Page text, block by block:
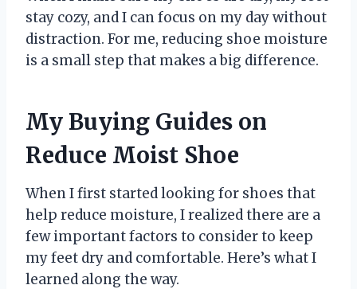
stay cozy, and I can focus on my day without
distraction. For me, reducing shoe moisture
is a small step that makes a big difference.
My Buying Guides on
Reduce Moist Shoe
When I first started looking for shoes that
help reduce moisture, I realized there are a
few important factors to consider to keep
my feet dry and comfortable. Here’s what I
learned along the way.